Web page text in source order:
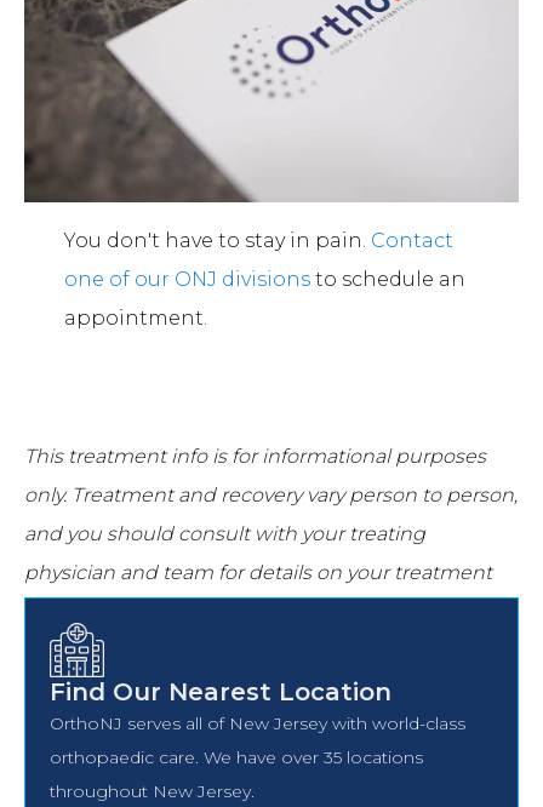
You don't have to stay in pain. Contact
one of our ONJ divisionsto schedule an
appointment.
This treatment info is for informational purposes
only. Treatment and recovery vary person to person,
and you should consult with your treating
physician and team for details on your treatment
Find Our Nearest Location
OrthoNJ serves all of New Jersey with world-class
orthopaedic care. We have over 35 locations
throughout New Jersey.